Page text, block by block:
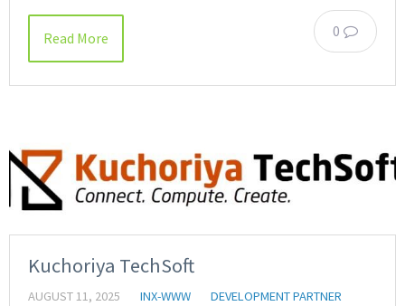
0
Read More
Kuchoriya TechSoft
AUGUST 11, 2025 INX-WWW DEVELOPMENT PARTNER